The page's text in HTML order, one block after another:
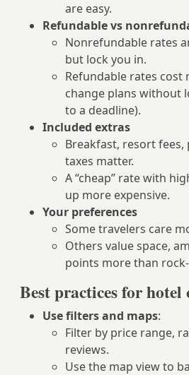
are easy.
Refundable vs
Nonrefundable rates
but lock you in.
Refundable rates cost
change plans without
to a deadline).
Included extras
Breakfast, resort fees,
taxes matter.
A “cheap” rate with
up more expensive.
Your preferences
Some travelers care
Others value space,
points more than
Best practices for hotel
Use filters and maps:
Filter by price range,
reviews.
Use the map view to